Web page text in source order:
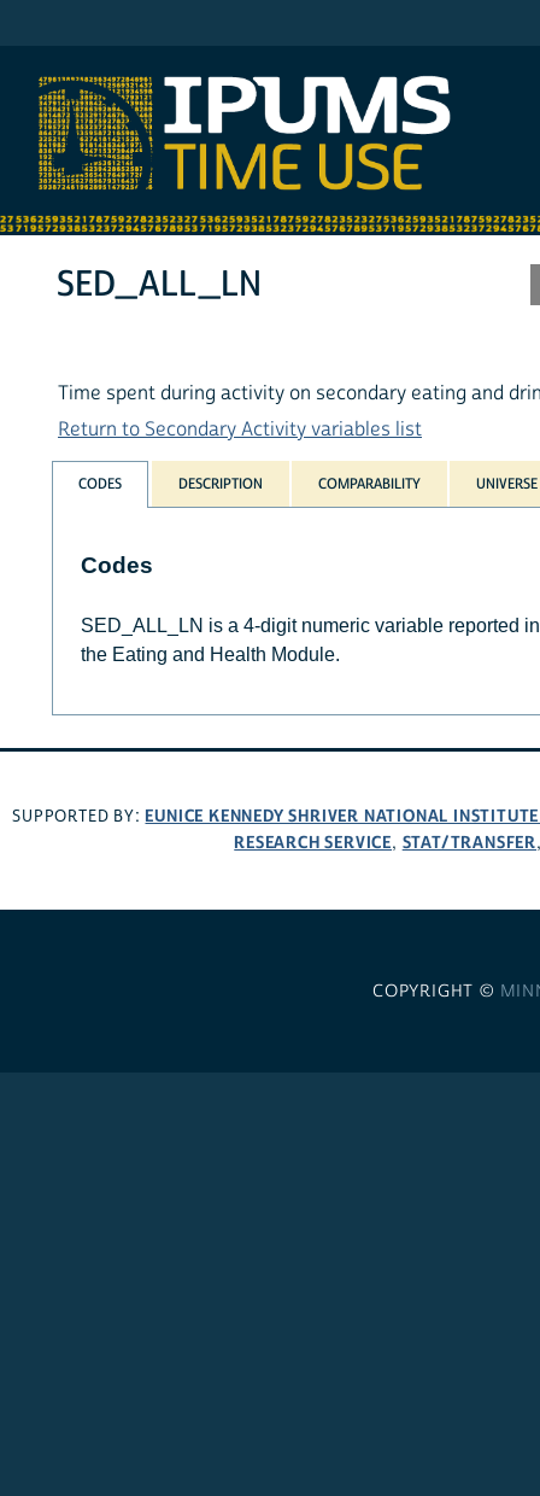
SED_ALL_LN
Time spent during activity on secondary eating and
Return to Secondary Activity variables list
CODES DESCRIPTION COMPARABILITY UNIVERSE
Codes
SED_ALL_LN is a 4-digit numeric variable reported
the Eating and Health Module.
SUPPORTED BY: EUNICE KENNEDY SHRIVER NATIONAL
RESEARCH SERVICE, STAT/TRANSFER
COPYRIGHT ©